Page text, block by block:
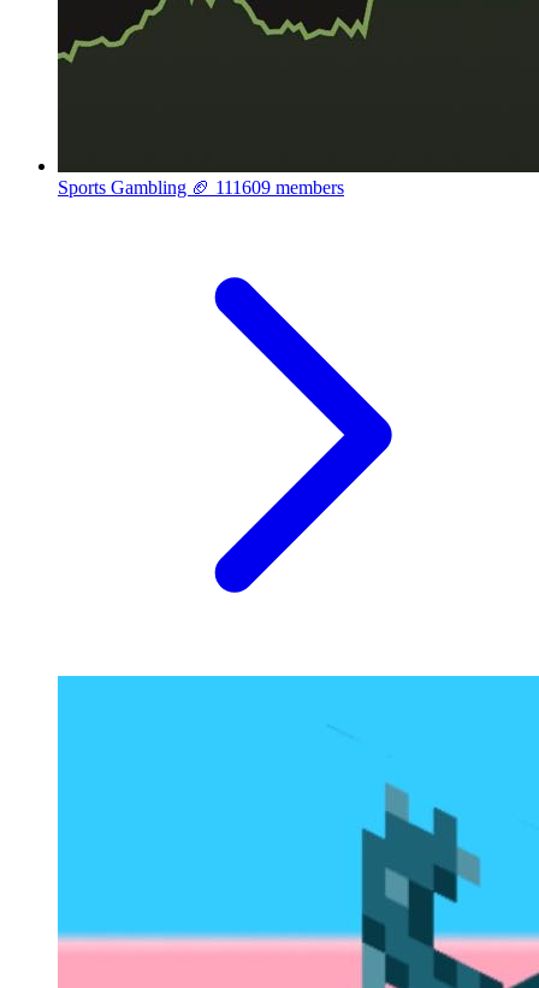
Sports Gambling 🏈 111609 members